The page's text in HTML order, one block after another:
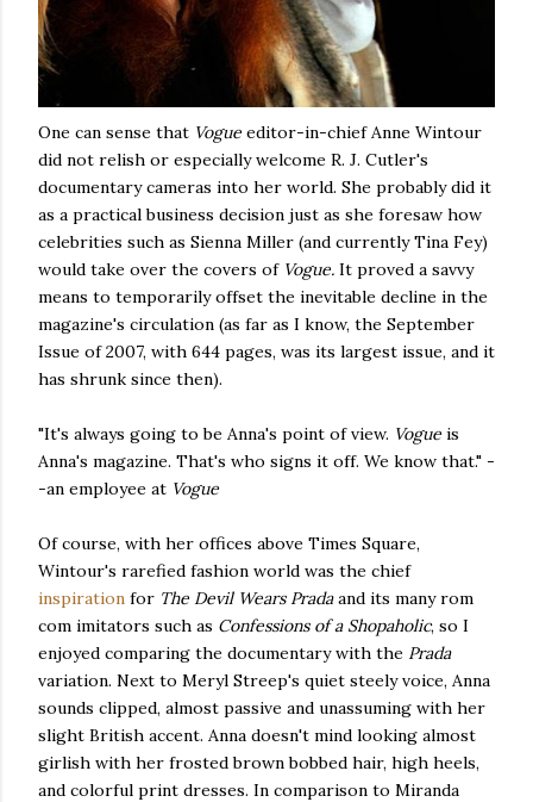
One can sense that Vogue editor-in-chief Anne Wintour
did not relish or especially welcome R. J. Cutler's
documentary cameras into her world. She probably did it
as a practical business decision just as she foresaw how
celebrities such as Sienna Miller (and currently Tina Fey)
would take over the covers of Vogue. It proved a savvy
means to temporarily offset the inevitable decline in the
magazine's circulation (as far as I know, the September
Issue of 2007, with 644 pages, was its largest issue, and it
has shrunk since then).
"It's always going to be Anna's point of view. Vogue is
Anna's magazine. That's who signs it off. We know that." -
-an employee at Vogue
Of course, with her offices above Times Square,
Wintour's rarefied fashion world was the chief
inspiration for The Devil Wears Pradaand its many rom
com imitators such as Confessions of a Shopaholic, so I
enjoyed comparing the documentary with the Prada
variation. Next to Meryl Streep's quiet steely voice, Anna
sounds clipped, almost passive and unassuming with her
slight British accent. Anna doesn't mind looking almost
girlish with her frosted brown bobbed hair, high heels,
and colorful print dresses. In comparison to Miranda